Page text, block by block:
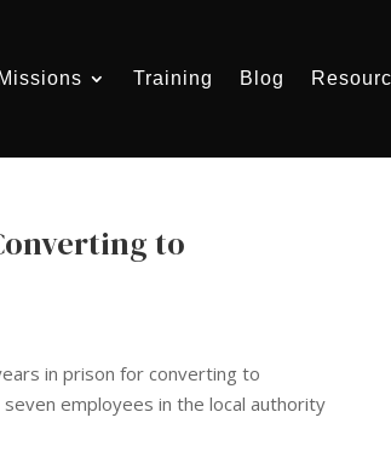
Missions Training Blog
to
in prison for converting to
employees in the local authority